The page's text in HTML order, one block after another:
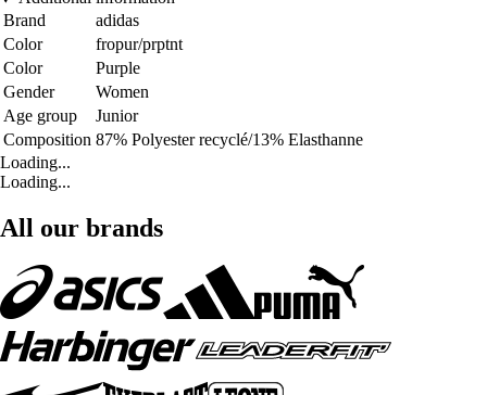
Brand
adidas
Color
fropur/prptnt
Color
Purple
Gender
Women
Age group
Junior
Composition 87% Polyester recyclé/13% Elasthanne
Loading...
Loading...
All our brands